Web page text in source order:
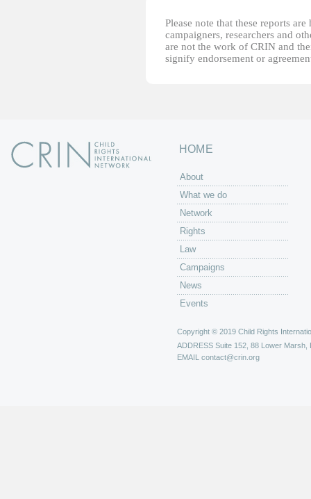
Please note that these reports
campaigners, researchers and
are not the work of CRIN and
signify endorsement or
HOME
About
What we do
Network
Rights
Law
Campaigns
News
Events
Copyright © 2019 Child Rights
ADDRESS Suite 152, 88 Lower Marsh,
EMAIL contact@crin.org